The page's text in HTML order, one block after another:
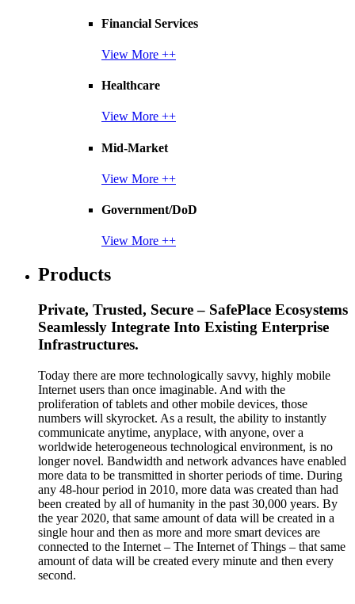
Financial Services
View More ++
Healthcare
View More ++
Mid-Market
View More ++
Government/DoD
View More ++
Products
Private, Trusted, Secure – SafePlace Ecosystems
Seamlessly Integrate Into Existing Enterprise
Infrastructures.
Today there are more technologically savvy, highly mobile
Internet users than once imaginable. And with the
proliferation of tablets and other mobile devices, those
numbers will skyrocket. As a result, the ability to instantly
communicate anytime, anyplace, with anyone, over a
worldwide heterogeneous technological environment, is no
longer novel. Bandwidth and network advances have enabled
more data to be transmitted in shorter periods of time. During
any 48-hour period in 2010, more data was created than had
been created by all of humanity in the past 30,000 years. By
the year 2020, that same amount of data will be created in a
single hour and then as more and more smart devices are
connected to the Internet – The Internet of Things – that same
amount of data will be created every minute and then every
second.